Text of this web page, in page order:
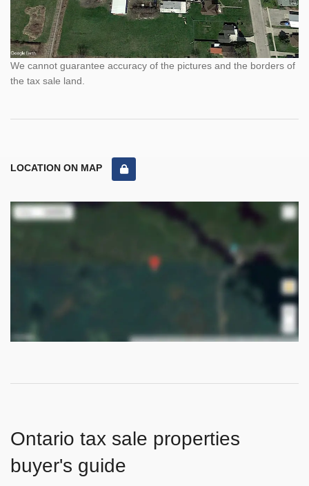
We cannot guarantee accuracy of the pictures and the borders of
the tax sale land.
LOCATION ON MAP
Ontario tax sale properties
buyer's guide